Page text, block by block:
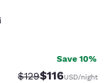
reviews
Save 10%
Strikethrough Rate:
$129Discounted
$116USD/night